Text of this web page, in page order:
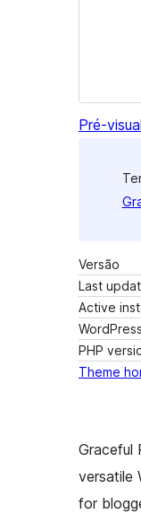
Pré-
Versão
Last
Active
PHP
Theme
Graceful
versatile
for